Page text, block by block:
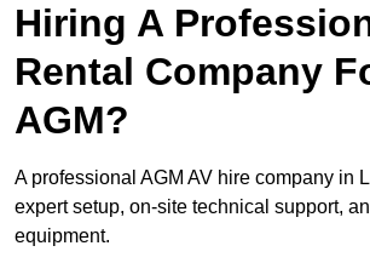
Hiring A
Rental Company
AGM?
A professional AGM AV hire company in
expert setup, on-site technical support,
equipment.